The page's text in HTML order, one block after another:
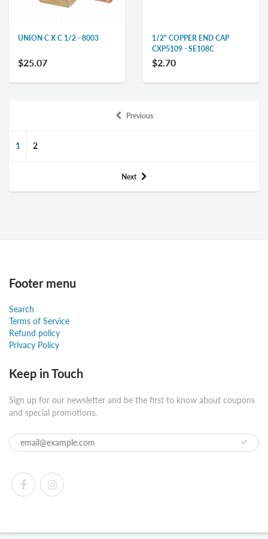
UNION C X C 1/2 - 8003
$25.07
1/2" COPPER END CAP
CXP5109 - SE108C
$2.70
Previous
1 2
Next
Footer menu
Search
Terms of Service
Refund policy
Privacy Policy
Keep in Touch
Sign up for our newsletter and be the first to know about coupons
and special promotions.